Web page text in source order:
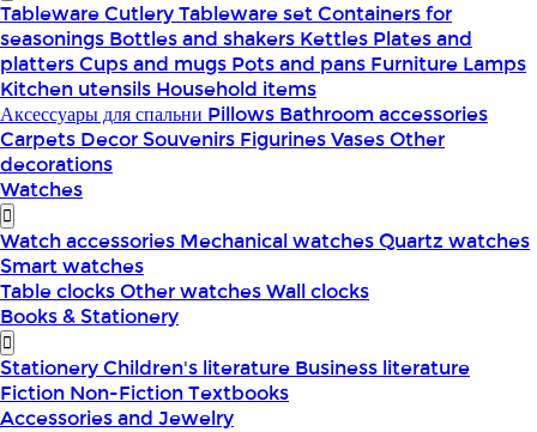
TablewareCutleryTableware setContainers for
seasonings Bottles and shakers Kettles Plates and
plattersCups and mugs Pots and pans Furniture Lamps
Kitchen utensils Household items
Аксессуары для спальни Pillows Bathroom accessories
Carpets DecorSouvenirs FigurinesVasesOther
decorations
Watches
Watch accessories Mechanical watchesQuartz watches
Smart watches
Table clocksOther watchesWall clocks
Books & Stationery
StationeryChildren's literature Business literature
Fiction Non-FictionTextbooks
Accessories and Jewelry